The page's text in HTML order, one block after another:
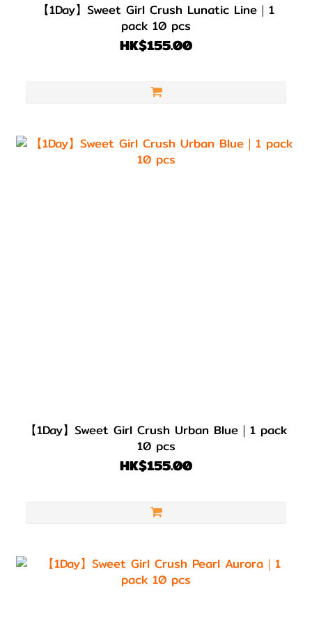
【1Day】Sweet Girl Crush Lunatic Line｜1
pack 10 pcs
HK$155.00
【1Day】Sweet Girl Crush Urban Blue｜1 pack
10 pcs
HK$155.00